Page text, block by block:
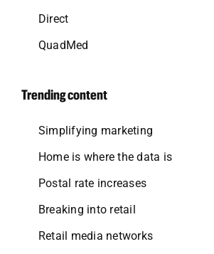
Direct
QuadMed
Trending content
Simplifying marketing
Home is where the data is
Postal rate increases
Breaking into retail
Retail media networks